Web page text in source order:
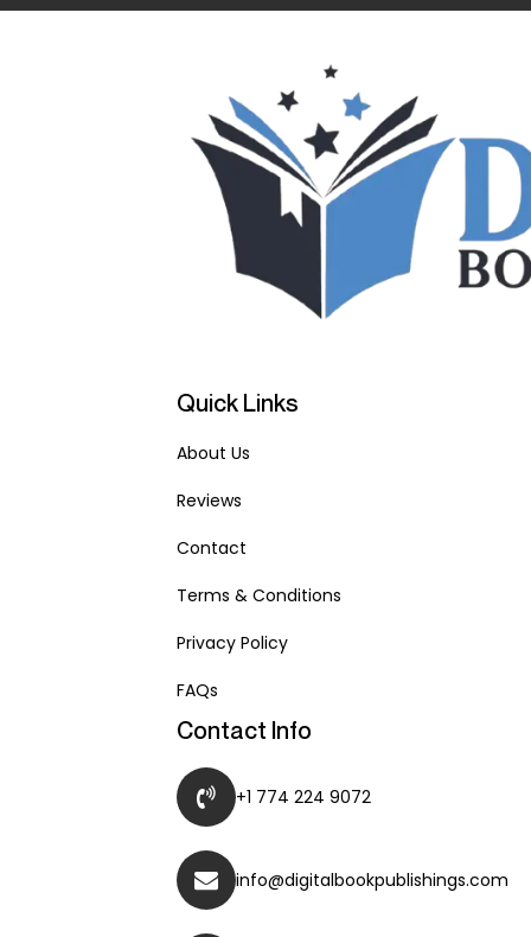
Quick Links
About Us
Reviews
Contact
Terms & Conditions
Privacy Policy
FAQs
Contact Info
+1 774 224 9072
info@digitalbookpublishings.com